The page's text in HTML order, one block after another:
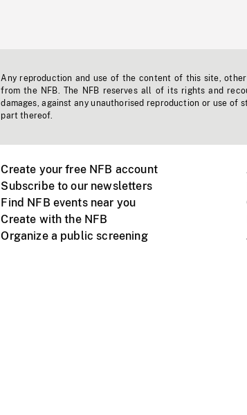
Any reproduction and use of the content of this site,
from the NFB. The NFB reserves all of its rights and
damages, against any unauthorised reproduction or use
part thereof.
Create your free NFB account
Subscribe to our newsletters
Find NFB events near you
Create with the NFB
Organize a public screening